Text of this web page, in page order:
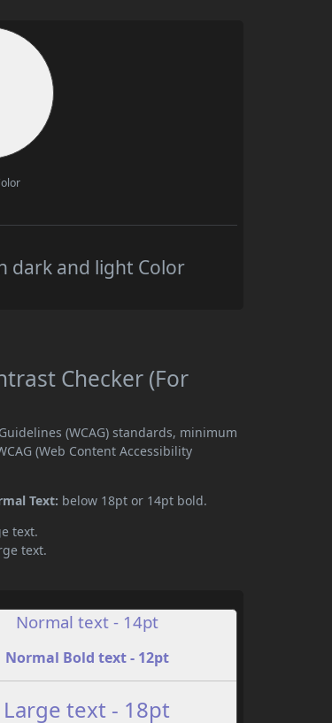
dark and light Color
Checker (For
(WCAG) standards, minimum
(Web Content Accessibility
Text: below 18pt or 14pt bold.
text.
text.
Normal text - 14pt
Normal Bold text - 12pt
Large text - 18pt